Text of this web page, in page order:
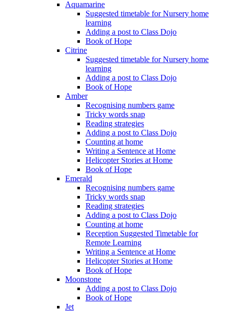
Aquamarine
Suggested timetable for Nursery home
learning
Adding a post to Class Dojo
Book of Hope
Citrine
Suggested timetable for Nursery home
learning
Adding a post to Class Dojo
Book of Hope
Amber
Recognising numbers game
Tricky words snap
Reading strategies
Adding a post to Class Dojo
Counting at home
Writing a Sentence at Home
Helicopter Stories at Home
Book of Hope
Emerald
Recognising numbers game
Tricky words snap
Reading strategies
Adding a post to Class Dojo
Counting at home
Reception Suggested Timetable for
Remote Learning
Writing a Sentence at Home
Helicopter Stories at Home
Book of Hope
Moonstone
Adding a post to Class Dojo
Book of Hope
Jet